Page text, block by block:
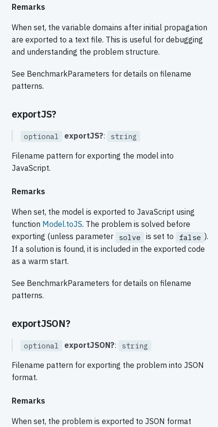
Remarks
When set, the variable domains after initial propagation
are exported to a text file. This is useful for debugging
and understanding the problem structure.
See BenchmarkParameters for details on filename
patterns.
exportJS?
optional exportJS?: string
Filename pattern for exporting the model into
JavaScript.
Remarks
When set, the model is exported to JavaScript using
function Model.toJS. The problem is solved before
exporting (unless parameter
solve is set to false ).
If a solution is found, it is included in the exported code
as a warm start.
See BenchmarkParameters for details on filename
patterns.
exportJSON?
optional exportJSON?: string
Filename pattern for exporting the problem into JSON
format.
Remarks
When set, the problem is exported to JSON format